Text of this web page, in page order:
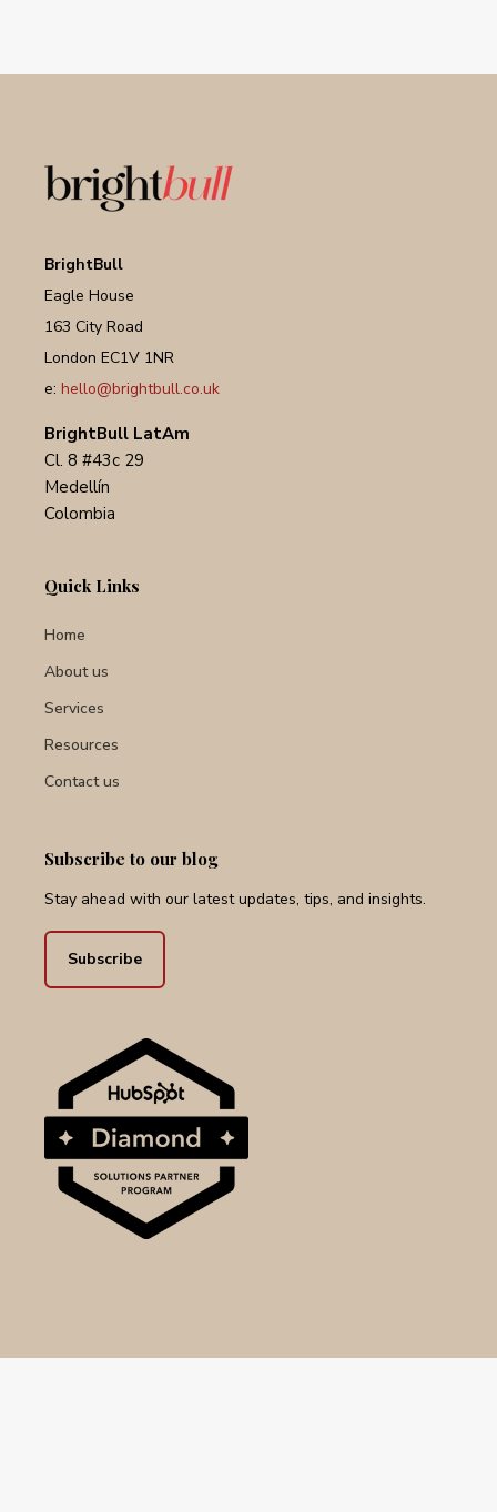
BrightBull
Eagle House
163 City Road
London EC1V 1NR
e: hello@brightbull.co.uk
BrightBull LatAm
Cl. 8 #43c 29
Medellín
Colombia
Quick Links
Home
About us
Services
Resources
Contact us
Subscribe to our blog
Stay ahead with our latest updates, tips, and insights.
Subscribe